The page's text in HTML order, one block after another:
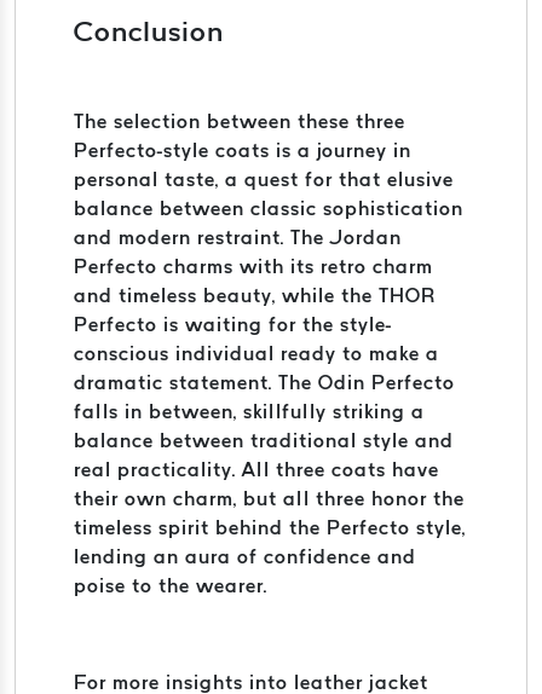
Conclusion
The selection between these three
Perfecto-style coats is a journey in
personal taste, a quest for that elusive
balance between classic sophistication
and modern restraint. The Jordan
Perfecto charms with its retro charm
and timeless beauty, while the THOR
Perfecto is waiting for the style-
conscious individual ready to make a
dramatic statement. The Odin Perfecto
falls in between, skillfully striking a
balance between traditional style and
real practicality. All three coats have
their own charm, but all three honor the
timeless spirit behind the Perfecto style,
lending an aura of confidence and
poise to the wearer.
For more insights into leather jacket